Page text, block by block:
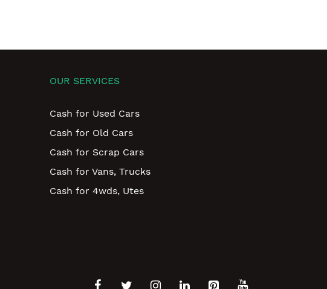
OUR SERVICES
Cash for Used Cars
Cash for Old Cars
Cash for Scrap Cars
Cash for Vans, Trucks
Cash for 4wds, Utes